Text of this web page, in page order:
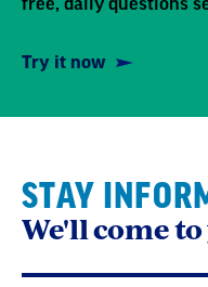
free, daily questions
Try it now
STAY
We'll come